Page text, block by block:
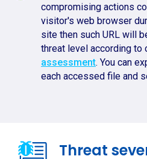
compromising actions
visitor's web browser
site then such URL will
threat level according to
assessment. You can
each accessed file and
Threat